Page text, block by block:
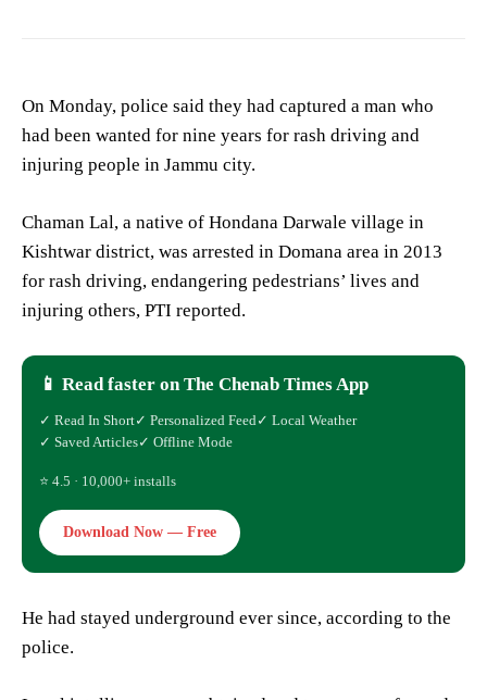
On Monday, police said they had captured a man who
had been wanted for nine years for rash driving and
injuring people in Jammu city.
Chaman Lal, a native of Hondana Darwale village in
Kishtwar district, was arrested in Domana area in 2013
for rash driving, endangering pedestrians’ lives and
injuring others, PTI reported.
📱 Read faster on The Chenab Times App
✓ Read In Short✓ Personalized Feed✓ Local Weather
✓ Saved Articles✓ Offline Mode
⭐ 4.5 · 10,000+ installs
Download Now — Free
He had stayed underground ever since, according to the
police.